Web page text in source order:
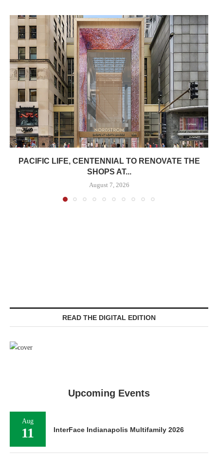
PACIFIC LIFE, CENTENNIAL TO RENOVATE THE
SHOPS AT...
August 7, 2026
READ THE DIGITAL EDITION
Upcoming Events
Aug
11 InterFace Indianapolis Multifamily 2026